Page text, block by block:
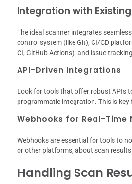
Integration with
The ideal scanner integrates
control system (like Git), CI/CD
CI, GitHub Actions), and issue
API-Driven Integrations
Look for tools that offer robust APIs
programmatic integration. This is
Webhooks for Real-Time
Webhooks are essential for tools to
or other platforms, about scan results
Handling Scan